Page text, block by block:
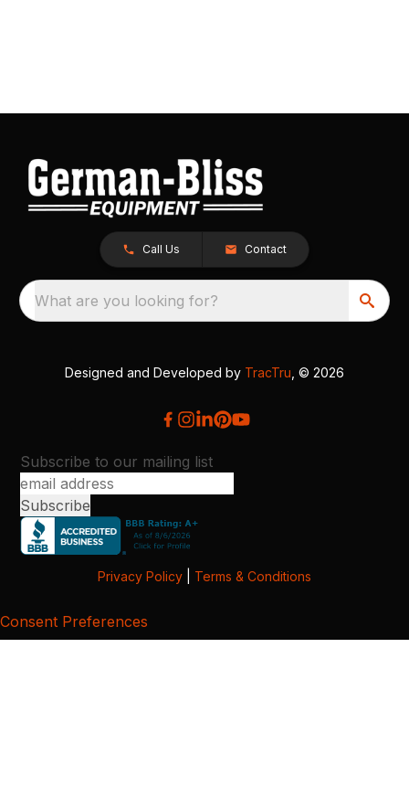
Call Us Contact
What are you looking for?
Designed and Developed by TracTru , © 2026
Subscribe to our mailing list
Privacy Policy Terms & Conditions
Consent Preferences